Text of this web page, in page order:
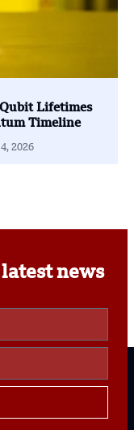
Lifetimes
Timeline
2026
news